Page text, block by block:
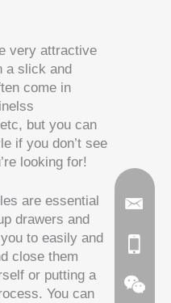
very attractive
a slick and
come in
but you can
if you don’t see
looking for!
are essential
drawers and
to easily and
close them
or putting a
You can